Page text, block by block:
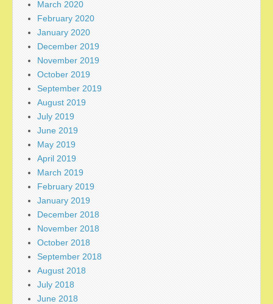
March 2020
February 2020
January 2020
December 2019
November 2019
October 2019
September 2019
August 2019
July 2019
June 2019
May 2019
April 2019
March 2019
February 2019
January 2019
December 2018
November 2018
October 2018
September 2018
August 2018
July 2018
June 2018